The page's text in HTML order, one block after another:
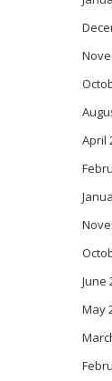
April
June
May